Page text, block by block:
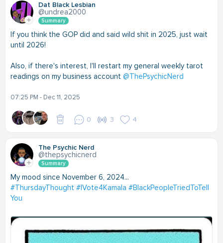
Dat Black Lesbian
@undrea2000
Summary
If you think the GOP did and said wild shit in 2025, just wait
until 2026!
Also, if there's interest, I'll restart my general weekly tarot
readings on my business account @ThePsychicNerd
07:25 PM - Dec 11, 2025
0 3 4
The Psychic Nerd
@thepsychicnerd
Summary
My mood since November 6, 2024...
#ThursdayThought #IVote4Kamala #BlackPeopleTriedToTell
You